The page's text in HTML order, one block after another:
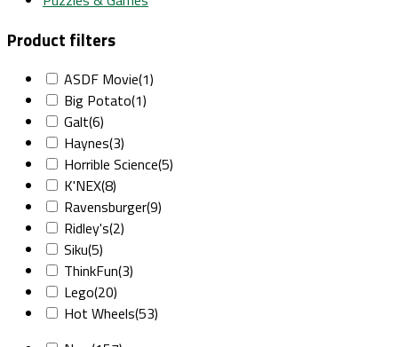
Product filters
ASDF Movie(1)
Big Potato(1)
Galt(6)
Haynes(3)
Horrible Science(5)
K'NEX(8)
Ravensburger(9)
Ridley's(2)
Siku(5)
ThinkFun(3)
Lego(20)
Hot Wheels(53)